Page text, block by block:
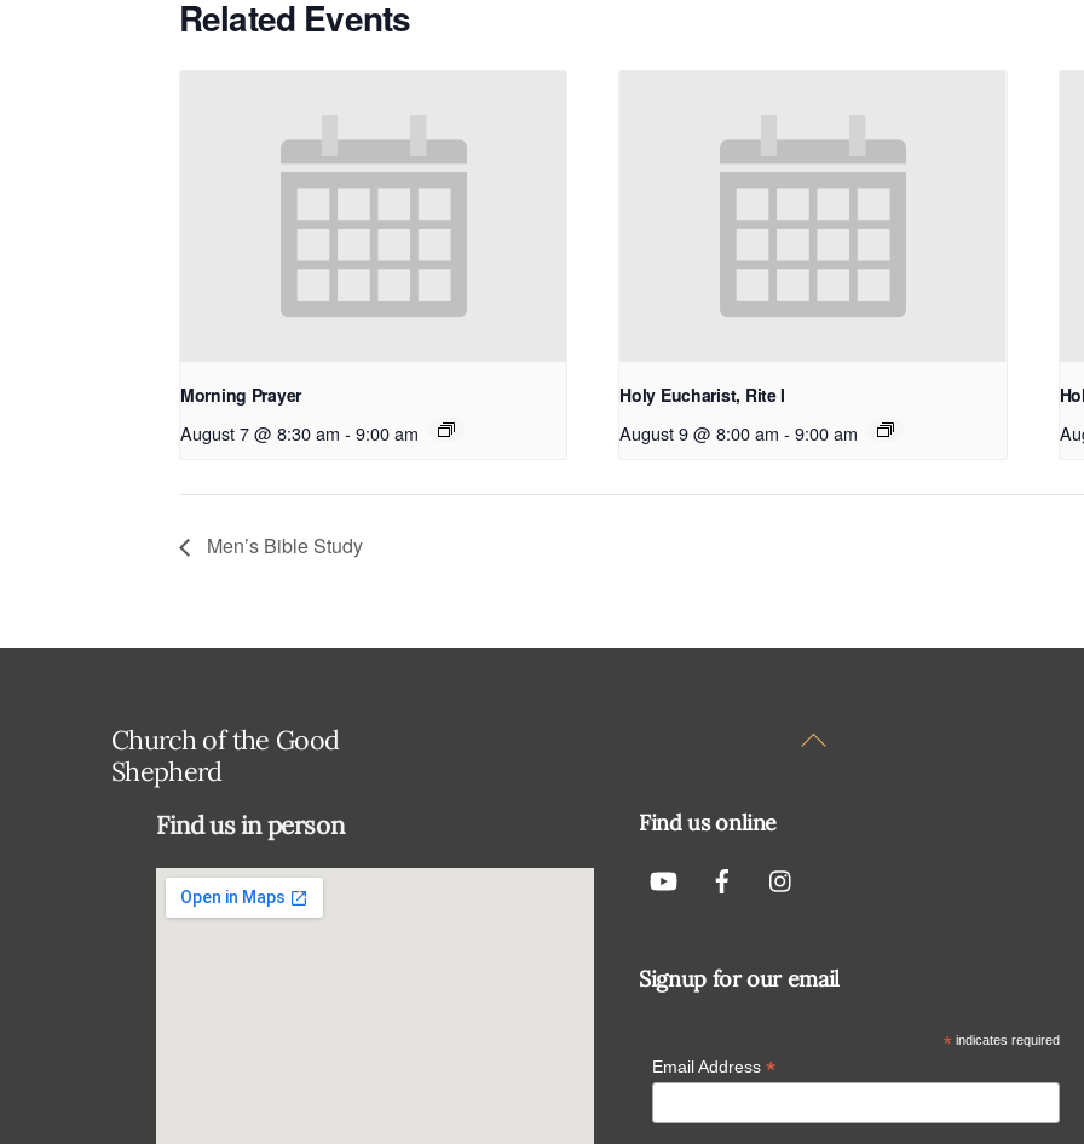
Related Events
Morning Prayer
August 7 @ 8:30 am - 9:00 am
Holy Eucharist, Rite I
August 9 @ 8:00 am - 9:00 am
Men’s Bible Study
Back
Church of the Good
Shepherd
Find us in person Find us online
Signup for our email
* indicates required
Email Address *